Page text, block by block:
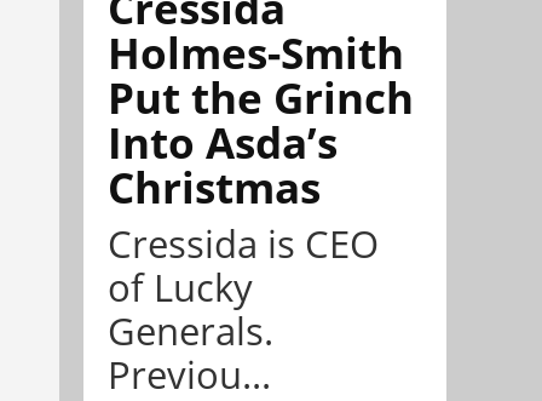
Holmes-Smith
Put the Grinch
Into Asda’s
Christmas
Cressida is CEO
of Lucky
Generals.
Previou...